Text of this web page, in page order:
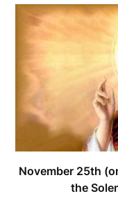
November 25th
the